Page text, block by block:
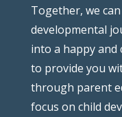
Together, we
developmental
into a happy and
to provide you
through parent
focus on child